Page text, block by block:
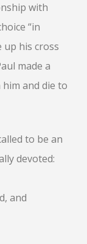
with
“in
up his cross
made a
and die to
to be an
devoted:
and